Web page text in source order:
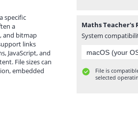
specific
a
and bitmap
links
JavaScript, and
File sizes can
embedded
System
File is
selected